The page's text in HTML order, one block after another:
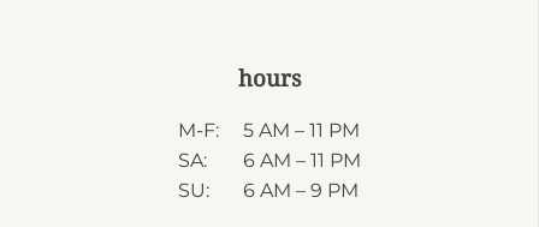
hours
M-F:
SA:
SU:
5 AM – 11 PM
6 AM – 11 PM
6 AM – 9 PM